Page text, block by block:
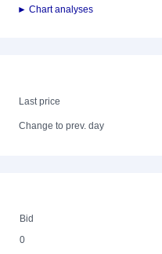
► Chart analyses
Last price
Change to prev. day
Bid
0